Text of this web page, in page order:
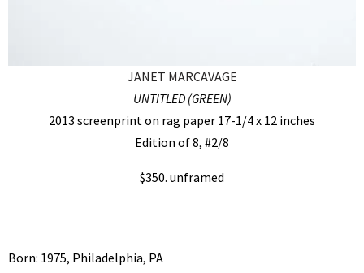
JANET MARCAVAGE
UNTITLED (GREEN)
2013 screenprint on rag paper 17-1/4 x 12 inches
Edition of 8, #2/8
$350. unframed
Born: 1975, Philadelphia, PA